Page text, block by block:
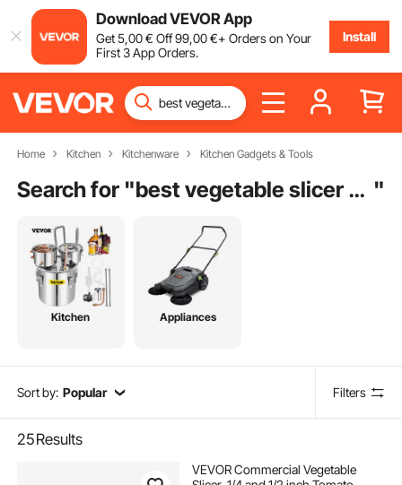
Download VEVOR App
Get5,00€ Off99,00€+ Orders on Your
First 3 App Orders.
Install
Home Kitchen Kitchenware Kitchen Gadgets & Tools
Search for " best vegetable slicer dicer "
Kitchen Appliances
Sort by: Popular Filters
25Results
VEVOR Commercial Vegetable